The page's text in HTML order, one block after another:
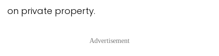
on private property.
Advertisement